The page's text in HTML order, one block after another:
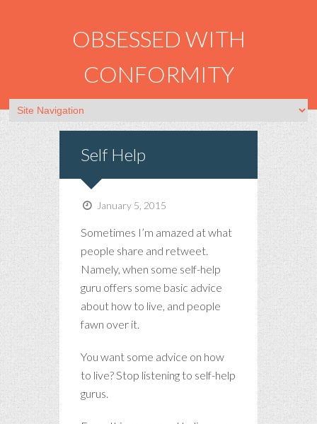
OBSESSED WITH
CONFORMITY
Self Help
January 5, 2015
Sometimes I’m amazed at what
people share and retweet.
Namely, when some self-help
guru offers some basic advice
about how to live, and people
fawn over it.
You want some advice on how
to live? Stop listening to self-help
gurus.